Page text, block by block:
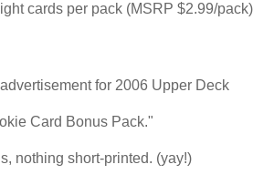
cards per pack (MSRP $2.99/pack)
for 2006 Upper Deck
Card Bonus Pack."
nothing short-printed. (yay!)